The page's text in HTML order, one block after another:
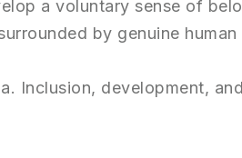
a voluntary sense of
by genuine human
Inclusion, development,